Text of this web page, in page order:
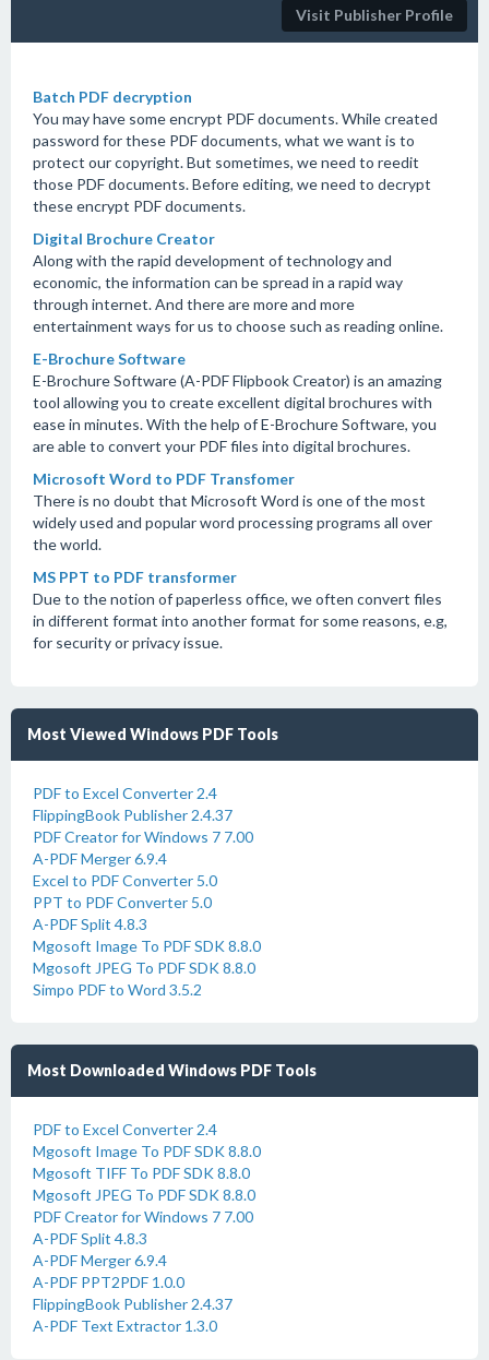
Visit Publisher Profile
Batch PDF decryption
You may have some encrypt PDF documents. While created
password for these PDF documents, what we want is to
protect our copyright. But sometimes, we need to reedit
those PDF documents. Before editing, we need to decrypt
these encrypt PDF documents.
Digital Brochure Creator
Along with the rapid development of technology and
economic, the information can be spread in a rapid way
through internet. And there are more and more
entertainment ways for us to choose such as reading online.
E-Brochure Software
E-Brochure Software (A-PDF Flipbook Creator) is an amazing
tool allowing you to create excellent digital brochures with
ease in minutes. With the help of E-Brochure Software, you
are able to convert your PDF files into digital brochures.
Microsoft Word to PDF Transfomer
There is no doubt that Microsoft Word is one of the most
widely used and popular word processing programs all over
the world.
MS PPT to PDF transformer
Due to the notion of paperless office, we often convert files
in different format into another format for some reasons, e.g,
for security or privacy issue.
Most Viewed Windows PDF Tools
PDF to Excel Converter 2.4
FlippingBook Publisher 2.4.37
PDF Creator for Windows 7 7.00
A-PDF Merger 6.9.4
Excel to PDF Converter 5.0
PPT to PDF Converter 5.0
A-PDF Split 4.8.3
Mgosoft Image To PDF SDK 8.8.0
Mgosoft JPEG To PDF SDK 8.8.0
Simpo PDF to Word 3.5.2
Most Downloaded Windows PDF Tools
PDF to Excel Converter 2.4
Mgosoft Image To PDF SDK 8.8.0
Mgosoft TIFF To PDF SDK 8.8.0
Mgosoft JPEG To PDF SDK 8.8.0
PDF Creator for Windows 7 7.00
A-PDF Split 4.8.3
A-PDF Merger 6.9.4
A-PDF PPT2PDF 1.0.0
FlippingBook Publisher 2.4.37
A-PDF Text Extractor 1.3.0